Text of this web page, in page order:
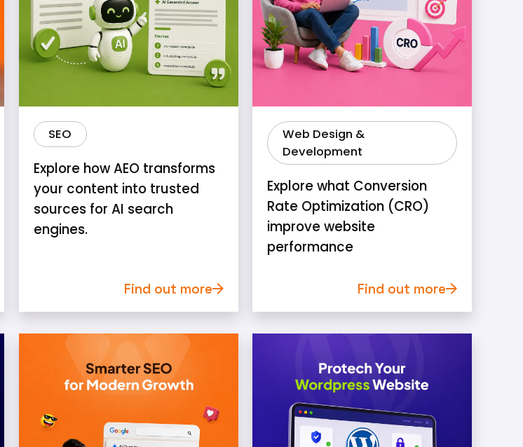
SEO
Explore how AEO transforms
your content into trusted
sources for AI search
engines.
Find out more
Web Design &
Development
Explore what Conversion
Rate Optimization (CRO)
improve website
performance
Find out more